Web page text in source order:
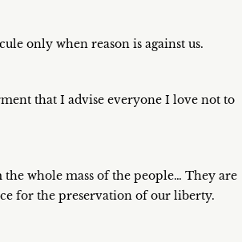
only when reason is against us.
that I advise everyone I love not to
whole mass of the people… They are
for the preservation of our liberty.